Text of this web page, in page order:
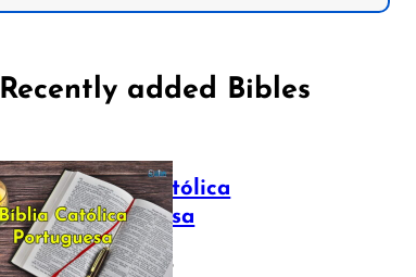
Recently added Bibles
Bíblia Católica
Portuguesa
July 16, 2025